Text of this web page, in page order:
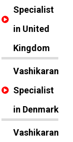
Specialist
in United
Kingdom
Vashikaran
Specialist
in Denmark
Vashikaran